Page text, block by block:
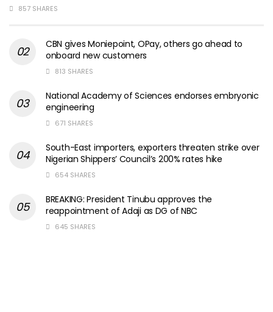
857 SHARES
CBN gives Moniepoint, OPay, others go ahead to
onboard new customers
813 SHARES
National Academy of Sciences endorses embryonic
engineering
671 SHARES
South-East importers, exporters threaten strike over
Nigerian Shippers’ Council’s 200% rates hike
654 SHARES
BREAKING: President Tinubu approves the
reappointment of Adaji as DG of NBC
645 SHARES